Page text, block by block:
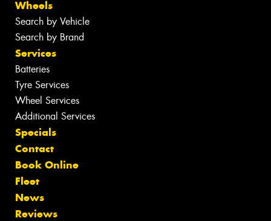
Wheels
Search by Vehicle
Search by Brand
Services
Batteries
Tyre Services
Wheel Services
Additional Services
Specials
Contact
Book Online
Fleet
News
Reviews